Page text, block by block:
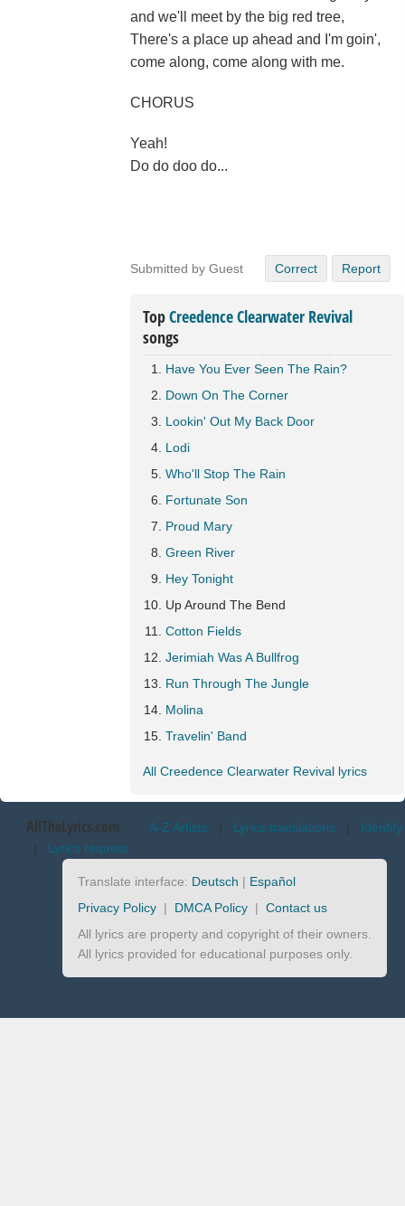
and we'll meet by the big red tree,
There's a place up ahead and I'm goin',
come along, come along with me.
CHORUS
Yeah!
Do do doo do...
Submitted by Guest Correct Report
TopCreedence Clearwater Revival
songs
Have You Ever Seen The Rain?
Down On The Corner
Lookin' Out My Back Door
Lodi
Who'll Stop The Rain
Fortunate Son
Proud Mary
Green River
Hey Tonight
Up Around The Bend
Cotton Fields
Jerimiah Was A Bullfrog
Run Through The Jungle
Molina
Travelin' Band
All Creedence Clearwater Revival lyrics
AllTheLyrics.com A-Z Artists | Lyrics translations | Identify
| Lyrics request
Translate interface: Deutsch | Español
Privacy Policy | DMCA Policy | Contact us
All lyrics are property and copyright of their owners.
All lyrics provided for educational purposes only.